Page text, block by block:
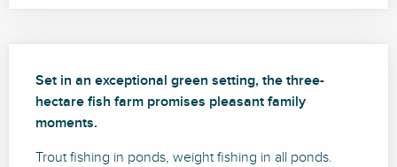
Set in an exceptional green setting, the three-
hectare fish farm promises pleasant family
moments.
Trout fishing in ponds, weight fishing in all ponds.